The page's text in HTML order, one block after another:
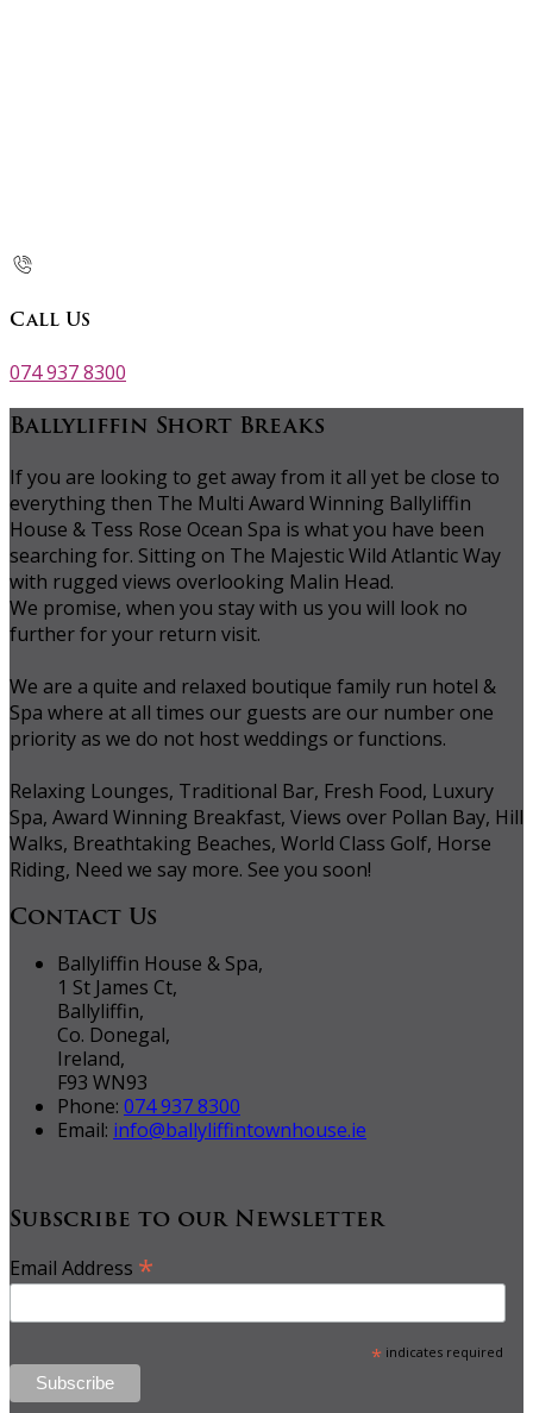
Call Us
074 937 8300
Ballyliffin Short Breaks
If you are looking to get away from it all yet be close to
everything then The Multi Award Winning Ballyliffin
House & Tess Rose Ocean Spa is what you have been
searching for. Sitting on The Majestic Wild Atlantic Way
with rugged views overlooking Malin Head.
We promise, when you stay with us you will look no
further for your return visit.
We are a quite and relaxed boutique family run hotel &
Spa where at all times our guests are our number one
priority as we do not host weddings or functions.
Relaxing Lounges, Traditional Bar, Fresh Food, Luxury
Spa, Award Winning Breakfast, Views over Pollan Bay, Hill
Walks, Breathtaking Beaches, World Class Golf, Horse
Riding, Need we say more. See you soon!
Contact Us
Ballyliffin House & Spa,
1 St James Ct,
Ballyliffin,
Co. Donegal,
Ireland,
F93 WN93
Phone: 074 937 8300
Email: info@ballyliffintownhouse.ie
Subscribe to our Newsletter
Email Address *
*indicates required